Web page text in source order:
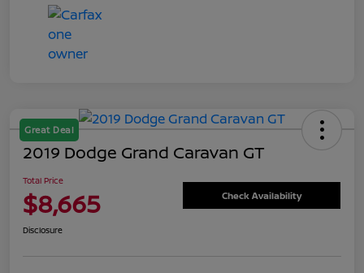
Great Deal
2019 Dodge Grand Caravan GT
Total Price
$8,665 Check Availability
Disclosure